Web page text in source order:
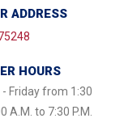
ADDRESS
HOURS
- Friday from 1:30
A.M. to 7:30 P.M.